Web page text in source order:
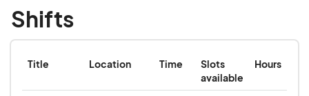
Shifts
Title Location Time
Slots
available
Hours